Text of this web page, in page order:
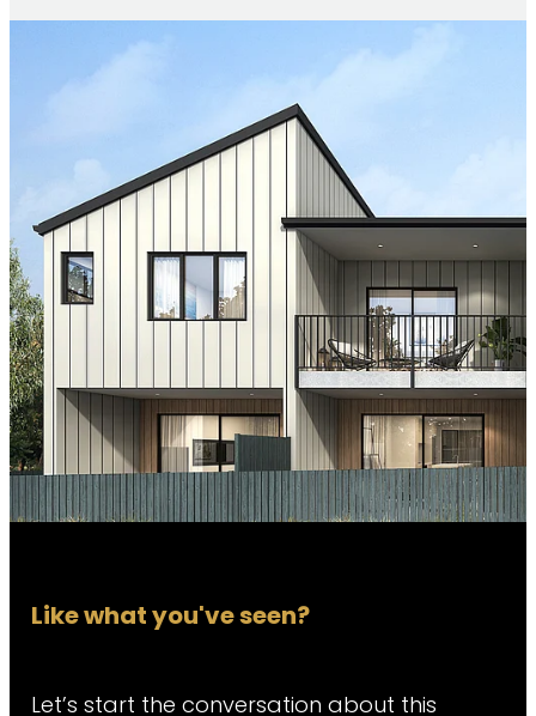
Like what you've seen?
Let’s start the conversation about this